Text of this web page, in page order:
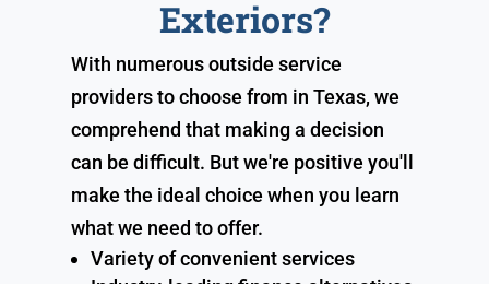
Exteriors?
With numerous outside service
providers to choose from in Texas, we
comprehend that making a decision
can be difficult. But we're positive you'll
make the ideal choice when you learn
what we need to offer.
Variety of convenient services